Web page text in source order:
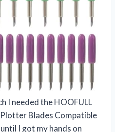
I needed the HOOFULL
Blades Compatible
I got my hands on